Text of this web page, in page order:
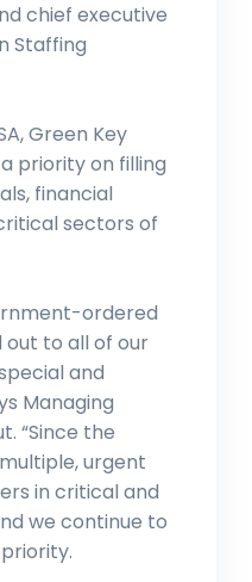
chief executive
Staffing
Green Key
priority on filling
financial
sectors of
ordered
out to all of our
and
Managing
“Since the
urgent
in critical and
we continue to